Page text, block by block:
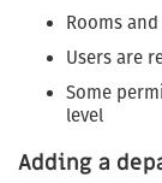
Rooms
Users are
Some
level
Adding a